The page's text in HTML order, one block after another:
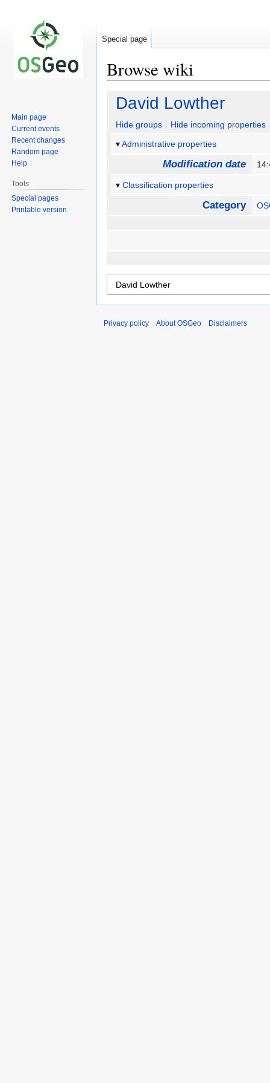
Browse wiki
Jump
navigation
Jump
search
David Lowther
Hide groups
Hide incoming properties
Administrative properties
Modification date
Classification properties
Category
Special page
Main page
Current events
Recent changes
Random page
Help
Tools
Special pages
Printable version
Privacy policy About OSGeo Disclaimers